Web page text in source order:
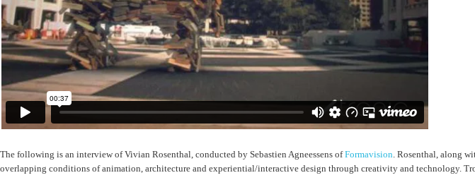
The following is an interview of Vivian Rosenthal, conducted by Sebastien Agneessens ofFormavision. Rosenthal, along
overlapping conditions of animation, architecture and experiential/interactive design through creativity and technology.